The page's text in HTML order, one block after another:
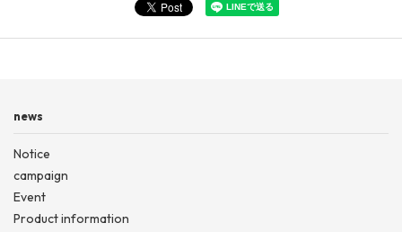
news
Notice
campaign
Event
Product information